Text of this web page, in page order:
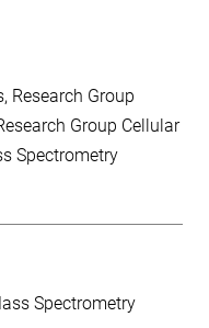
Research Group
Group Cellular
Spectrometry
Spectrometry